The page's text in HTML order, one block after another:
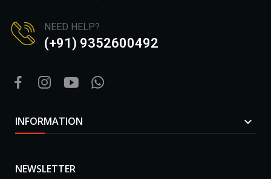
NEED HELP?
(+91) 9352600492
INFORMATION 
NEWSLETTER